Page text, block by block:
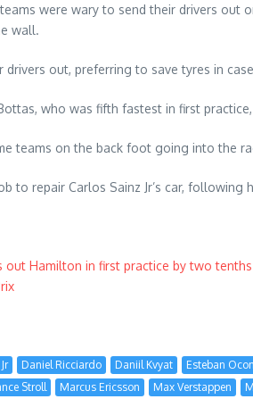
were wary to send their drivers
wall.
drivers out, preferring to save tyres in
who was fifth fastest in first
teams on the back foot going into the
to repair Carlos Sainz Jr’s car,
out Hamilton in first practice by two tenths
Daniel Ricciardo Daniil Kvyat Esteban Ocon
Stroll Marcus Ericsson Max Verstappen